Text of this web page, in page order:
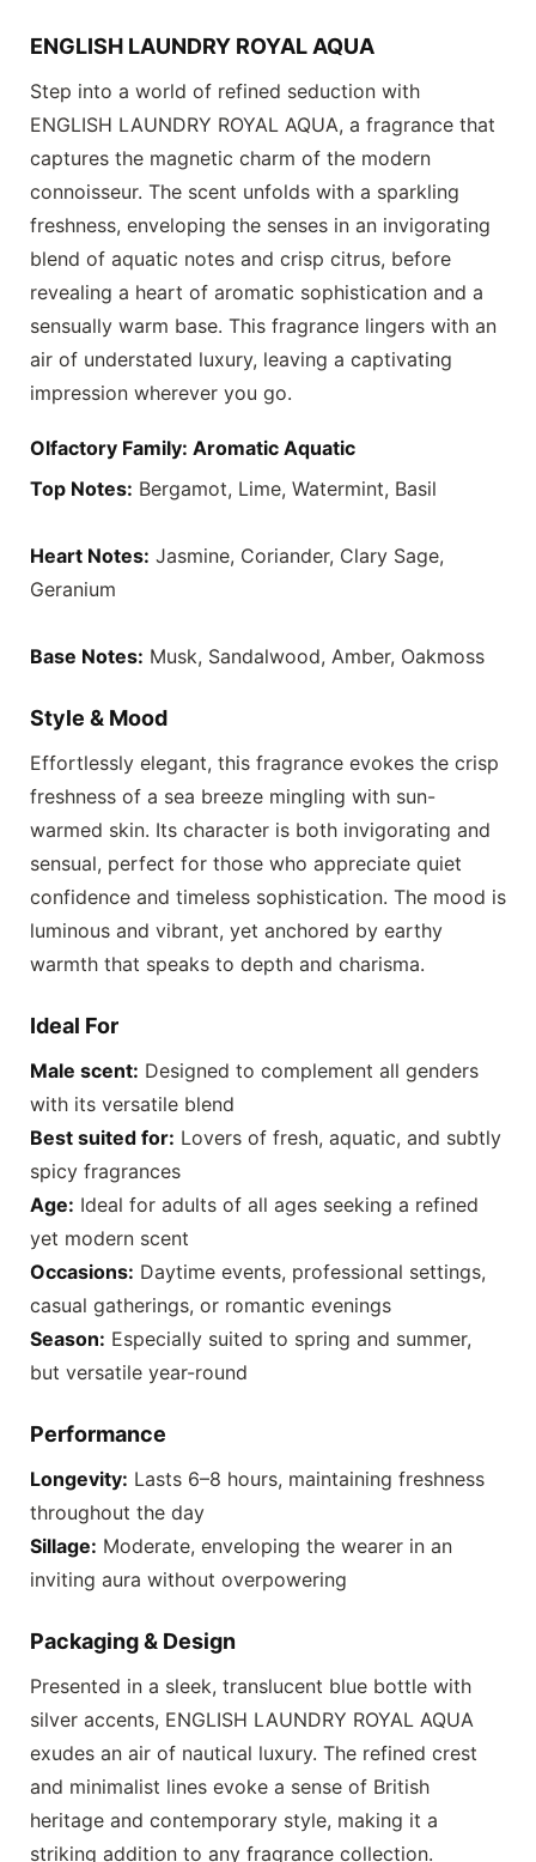
ENGLISH LAUNDRY ROYAL AQUA
Step into a world of refined seduction with
ENGLISH LAUNDRY ROYAL AQUA, a fragrance that
captures the magnetic charm of the modern
connoisseur. The scent unfolds with a sparkling
freshness, enveloping the senses in an invigorating
blend of aquatic notes and crisp citrus, before
revealing a heart of aromatic sophistication and a
sensually warm base. This fragrance lingers with an
air of understated luxury, leaving a captivating
impression wherever you go.
Olfactory Family: Aromatic Aquatic
Top Notes: Bergamot, Lime, Watermint, Basil
Heart Notes: Jasmine, Coriander, Clary Sage,
Geranium
Base Notes: Musk, Sandalwood, Amber, Oakmoss
Style & Mood
Effortlessly elegant, this fragrance evokes the crisp
freshness of a sea breeze mingling with sun-
warmed skin. Its character is both invigorating and
sensual, perfect for those who appreciate quiet
confidence and timeless sophistication. The mood is
luminous and vibrant, yet anchored by earthy
warmth that speaks to depth and charisma.
Ideal For
Male scent: Designed to complement all genders
with its versatile blend
Best suited for: Lovers of fresh, aquatic, and subtly
spicy fragrances
Age: Ideal for adults of all ages seeking a refined
yet modern scent
Occasions: Daytime events, professional settings,
casual gatherings, or romantic evenings
Season: Especially suited to spring and summer,
but versatile year-round
Performance
Longevity: Lasts 6–8 hours, maintaining freshness
throughout the day
Sillage: Moderate, enveloping the wearer in an
inviting aura without overpowering
Packaging & Design
Presented in a sleek, translucent blue bottle with
silver accents, ENGLISH LAUNDRY ROYAL AQUA
exudes an air of nautical luxury. The refined crest
and minimalist lines evoke a sense of British
heritage and contemporary style, making it a
striking addition to any fragrance collection.